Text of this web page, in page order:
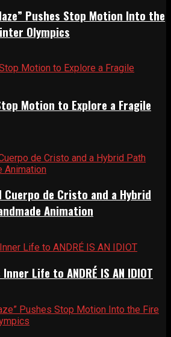
Pushes Stop Motion Into the
Olympics
Motion to Explore a Fragile
de Cristo and a Hybrid
Animation
Life to ANDRÉ IS AN IDIOT